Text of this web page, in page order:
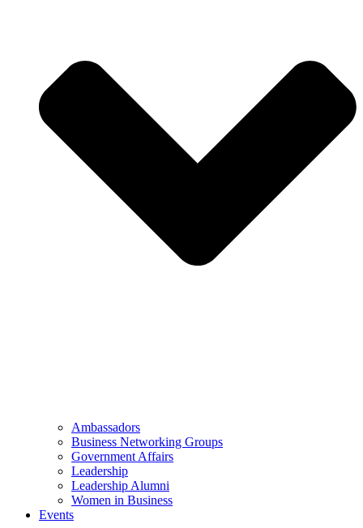
Ambassadors
Business Networking Groups
Government Affairs
Leadership
Leadership Alumni
Women in Business
Events